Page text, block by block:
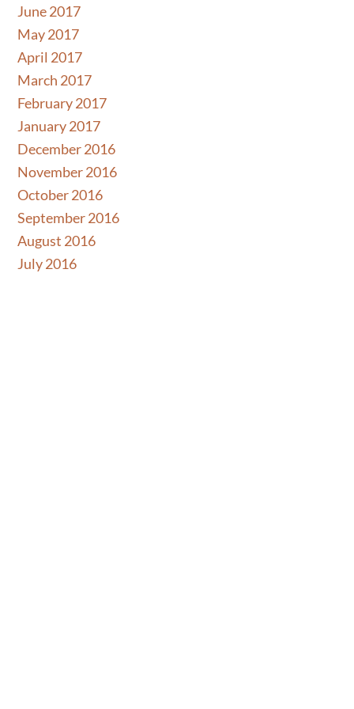
Skip
content
June 2017
May 2017
April 2017
March 2017
February 2017
January 2017
December 2016
November 2016
October 2016
September 2016
August 2016
July 2016